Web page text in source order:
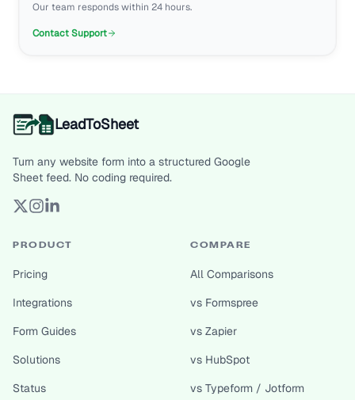
Our team responds within 24 hours.
Contact Support
LeadToSheet
Turn any website form into a structured Google
Sheet feed. No coding required.
PRODUCT
Pricing
Integrations
Form Guides
Solutions
Status
COMPARE
All Comparisons
vs Formspree
vs Zapier
vs HubSpot
vs Typeform / Jotform